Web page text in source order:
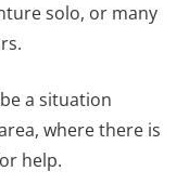
solo, or many
a situation
where there is
help.